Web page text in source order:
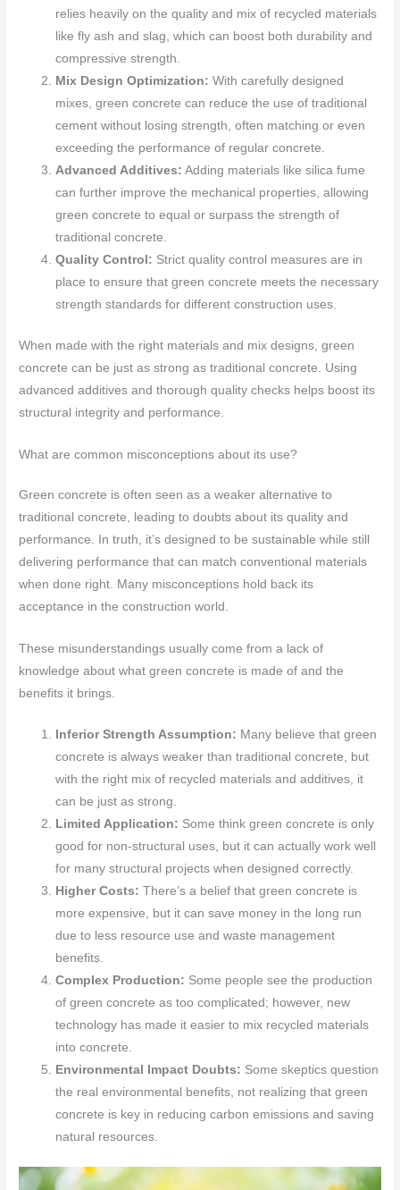
relies heavily on the quality and mix of recycled materials
like fly ash and slag, which can boost both durability and
compressive strength.
Mix Design Optimization: With carefully designed
mixes, green concrete can reduce the use of traditional
cement without losing strength, often matching or even
exceeding the performance of regular concrete.
Advanced Additives: Adding materials like silica fume
can further improve the mechanical properties, allowing
green concrete to equal or surpass the strength of
traditional concrete.
Quality Control: Strict quality control measures are in
place to ensure that green concrete meets the necessary
strength standards for different construction uses.
When made with the right materials and mix designs, green
concrete can be just as strong as traditional concrete. Using
advanced additives and thorough quality checks helps boost its
structural integrity and performance.
What are common misconceptions about its use?
Green concrete is often seen as a weaker alternative to
traditional concrete, leading to doubts about its quality and
performance. In truth, it’s designed to be sustainable while still
delivering performance that can match conventional materials
when done right. Many misconceptions hold back its
acceptance in the construction world.
These misunderstandings usually come from a lack of
knowledge about what green concrete is made of and the
benefits it brings.
Inferior Strength Assumption: Many believe that green
concrete is always weaker than traditional concrete, but
with the right mix of recycled materials and additives, it
can be just as strong.
Limited Application: Some think green concrete is only
good for non-structural uses, but it can actually work well
for many structural projects when designed correctly.
Higher Costs: There’s a belief that green concrete is
more expensive, but it can save money in the long run
due to less resource use and waste management
benefits.
Complex Production: Some people see the production
of green concrete as too complicated; however, new
technology has made it easier to mix recycled materials
into concrete.
Environmental Impact Doubts: Some skeptics question
the real environmental benefits, not realizing that green
concrete is key in reducing carbon emissions and saving
natural resources.